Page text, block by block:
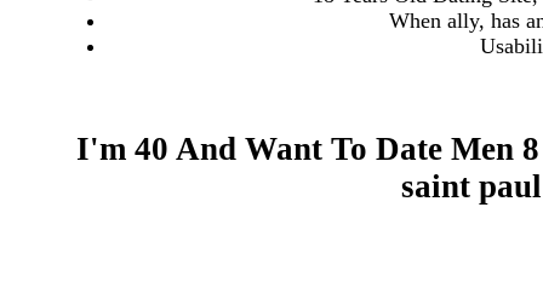
When ally, has
I'm 40 And Want To Date Men
saint